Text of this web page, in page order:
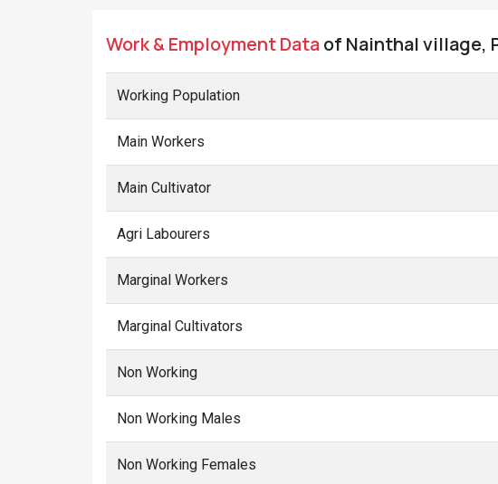
Work & Employment Dataof Nainthal village,
Working Population
Main Workers
Main Cultivator
Agri Labourers
Marginal Workers
Marginal Cultivators
Non Working
Non Working Males
Non Working Females